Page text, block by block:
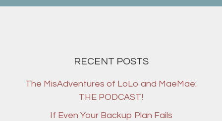
RECENT POSTS
The MisAdventures of LoLo and MaeMae:
THE PODCAST!
If Even Your Backup Plan Fails